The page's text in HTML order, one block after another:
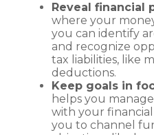
Reveal financial
where your
you can identify
and recognize
tax liabilities, like
deductions.
Keep goals in
helps you
with your
you to channel